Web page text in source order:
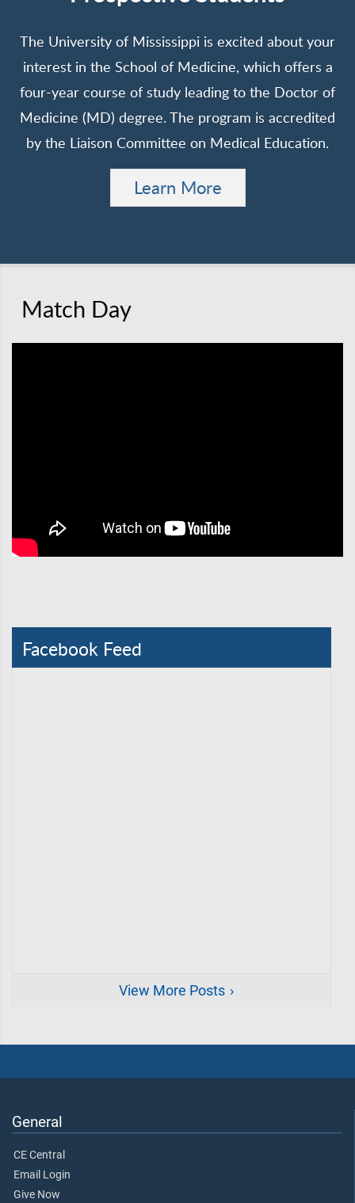
The University of Mississippi is excited about your
interest in the School of Medicine, which offers a
four-year course of study leading to the Doctor of
Medicine (MD) degree. The program is accredited
by the Liaison Committee on Medical Education.
Learn More
Match Day
Facebook Feed
View More Posts
General
CE Central
Email Login
Give Now